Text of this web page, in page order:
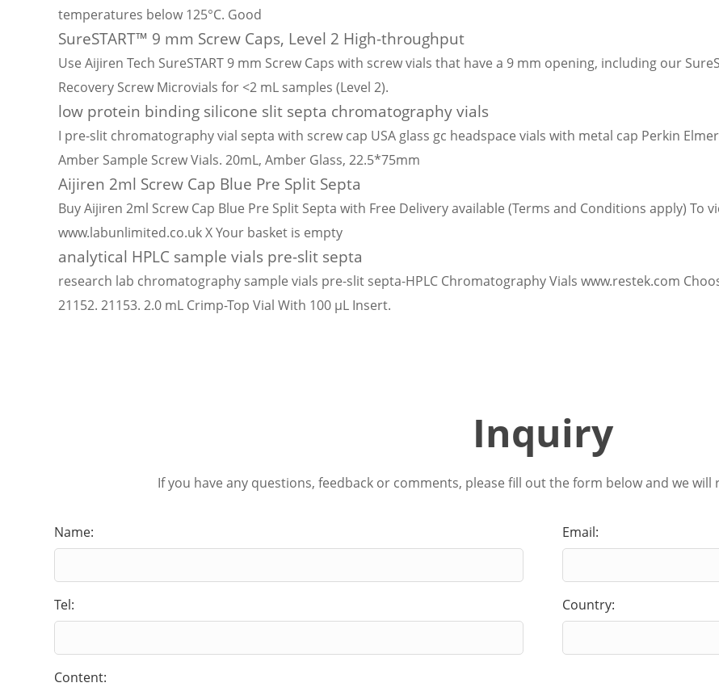
temperatures below 125°C. Good
SureSTART™ 9 mm Screw Caps, Level 2 High-throughput
Use Aijiren Tech SureSTART 9 mm Screw Caps with screw vials that have a 9 mm opening, including our
Recovery Screw Microvials for <2 mL samples (Level 2).
low protein binding silicone slit septa chromatography vials
I pre-slit chromatography vial septa with screw cap USA glass gc headspace vials with metal cap Perkin Elmer
Amber Sample Screw Vials. 20mL, Amber Glass, 22.5*75mm
Aijiren 2ml Screw Cap Blue Pre Split Septa
Buy Aijiren 2ml Screw Cap Blue Pre Split Septa with Free Delivery available (Terms and Conditions apply) To
www.labunlimited.co.uk X Your basket is empty
analytical HPLC sample vials pre-slit septa
research lab chromatography sample vials pre-slit septa-HPLC Chromatography Vials www.restek.com
21152. 21153. 2.0 mL Crimp-Top Vial With 100 µL Insert.
Inquiry
If you have any questions, feedback or comments, please fill out the form below and we will
Name: Email:
Tel: Country:
Content: